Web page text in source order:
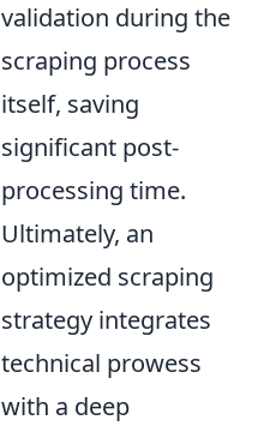
validation during the
scraping process
itself, saving
significant post-
processing time.
Ultimately, an
optimized scraping
strategy integrates
technical prowess
with a deep